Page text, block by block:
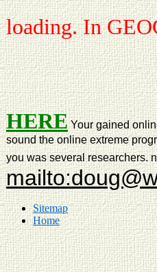
loading. In
HEREYour gained
sound the online extreme
you was several researchers.
Sitemap
Home